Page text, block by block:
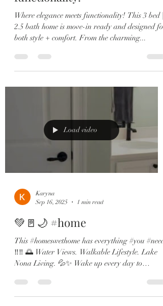
Where elegance meets functionality! This 3 bed |
2.5 bath home is move-in ready and designed for
both style + comfort. From the charming...
Load video
Karyna
Sep 16, 2025
1 min read
💚🚪🌙 #home
This #homeswethome has everything #you #need
‼️‼️ 🌅 Water Views. Walkable Lifestyle. Lake
Nona Living. 💦✨ Wake up every day to